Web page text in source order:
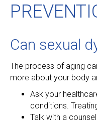
Can sexual
The process of aging
more about your body
Ask your
conditions.
Talk with a